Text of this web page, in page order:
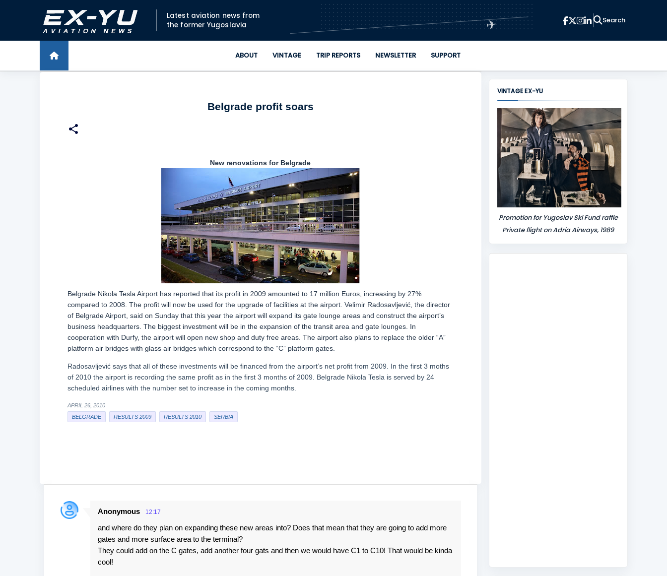
Skip to main content
Latest aviation news from
the former Yugoslavia
✈
ABOUT VINTAGE TRIP REPORTS NEWSLETTER SUPPORT
Belgrade profit soars
New renovations for Belgrade
Belgrade Nikola Tesla Airport has reported that its profit in 2009 amounted to 17 million Euros, increasing by 27%
compared to 2008. The profit will now be used for the upgrade of facilities at the airport. Velimir Radosavljević, the director
of Belgrade Airport, said on Sunday that this year the airport will expand its gate lounge areas and construct the airport’s
business headquarters. The biggest investment will be in the expansion of the transit area and gate lounges. In
cooperation with Durfy, the airport will open new shop and duty free areas. The airport also plans to replace the older “A”
platform air bridges with glass air bridges which correspond to the “C” platform gates.
Radosavljević says that all of these investments will be financed from the airport’s net profit from 2009. In the first 3 moths
of 2010 the airport is recording the same profit as in the first 3 months of 2009. Belgrade Nikola Tesla is served by 24
scheduled airlines with the number set to increase in the coming months.
APRIL 26, 2010
BELGRADE
RESULTS 2009 RESULTS 2010 SERBIA
C
Anonymous 12:17
and where do they plan on expanding these new areas into? Does that mean that they are going to add more
gates and more surface area to the terminal?
They could add on the C gates, add another four gats and then we would have C1 to C10! That would be kinda
cool!
VINTAGE EX-YU
Promotion for Yugoslav Ski Fund raffle
Private flight on Adria Airways, 1989